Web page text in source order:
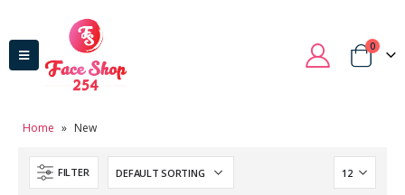
0
Home » New
FILTER